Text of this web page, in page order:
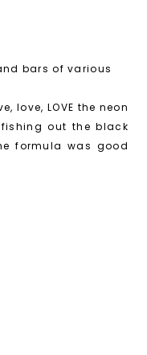
bars of various
love, LOVE the neon
out the black
formula was good